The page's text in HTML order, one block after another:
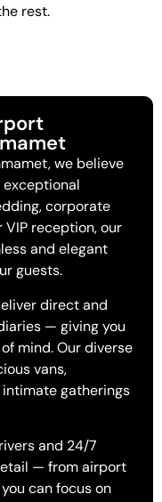
rest.
we believe
corporate
reception, our
and elegant
guests.
direct and
— giving you
mind. Our diverse
vans,
gatherings
and 24/7
— from airport
can focus on